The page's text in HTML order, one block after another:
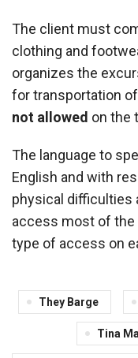
The client must
clothing and
organizes the
for transportation
not allowed on the
The language to
English and with
physical difficulties
access most of the
type of access on
They Barge
Tina